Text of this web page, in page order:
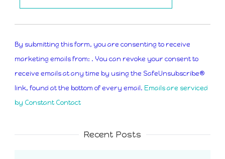
Constant
By submitting this form, you are consenting to receive
marketing emails from: . You can revoke your consent to
receive emails at any time by using the SafeUnsubscribe®
link, found at the bottom of every email. Emails are serviced
by Constant Contact
Recent Posts